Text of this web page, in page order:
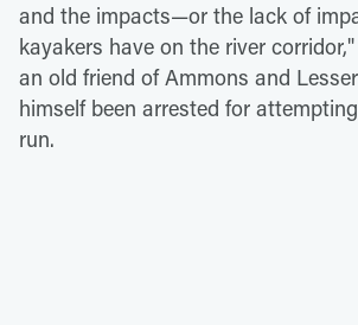
and the impacts—or the lack of
kayakers have on the river
an old friend of Ammons and
himself been arrested for
run.